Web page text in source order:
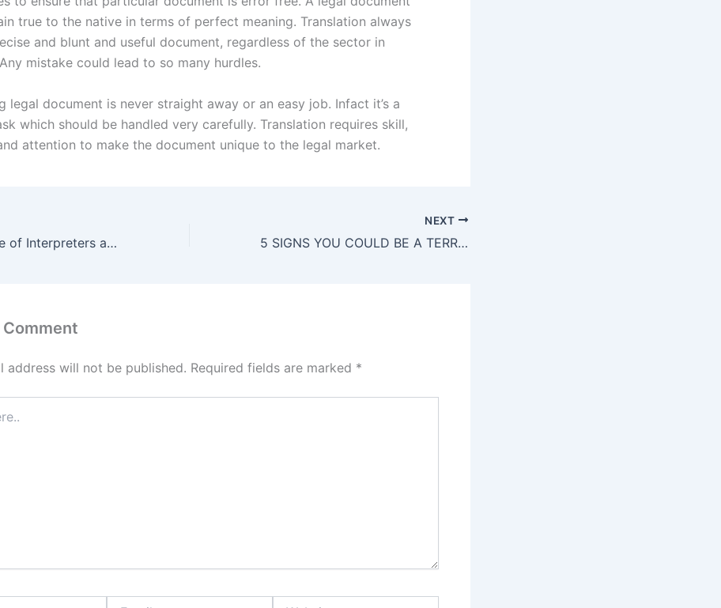
true to the native in terms of perfect meaning. Translation always
and blunt and useful document, regardless of the sector in
mistake could lead to so many hurdles.
legal document is never straight away or an easy job. Infact it’s a
which should be handled very carefully. Translation requires skill,
attention to make the document unique to the legal market.
The Importance of Interpreters and Professional Translators
NEXT
5 SIGNS YOU COULD BE A TERRIFIC LANGUAGE TRANSLATOR
Comment
address will not be published. Required fields are marked *